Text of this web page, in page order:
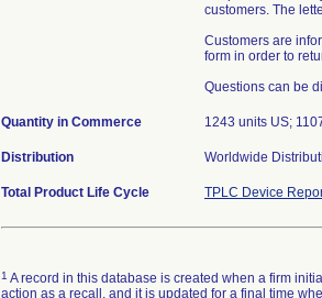
customers. The
Customers are
form in order to
Questions can be
Quantity in Commerce 1243 units US;
Distribution Worldwide
Total Product Life Cycle TPLC Device
1 A record in this database is created when a firm
action as a recall, and it is updated for a final time